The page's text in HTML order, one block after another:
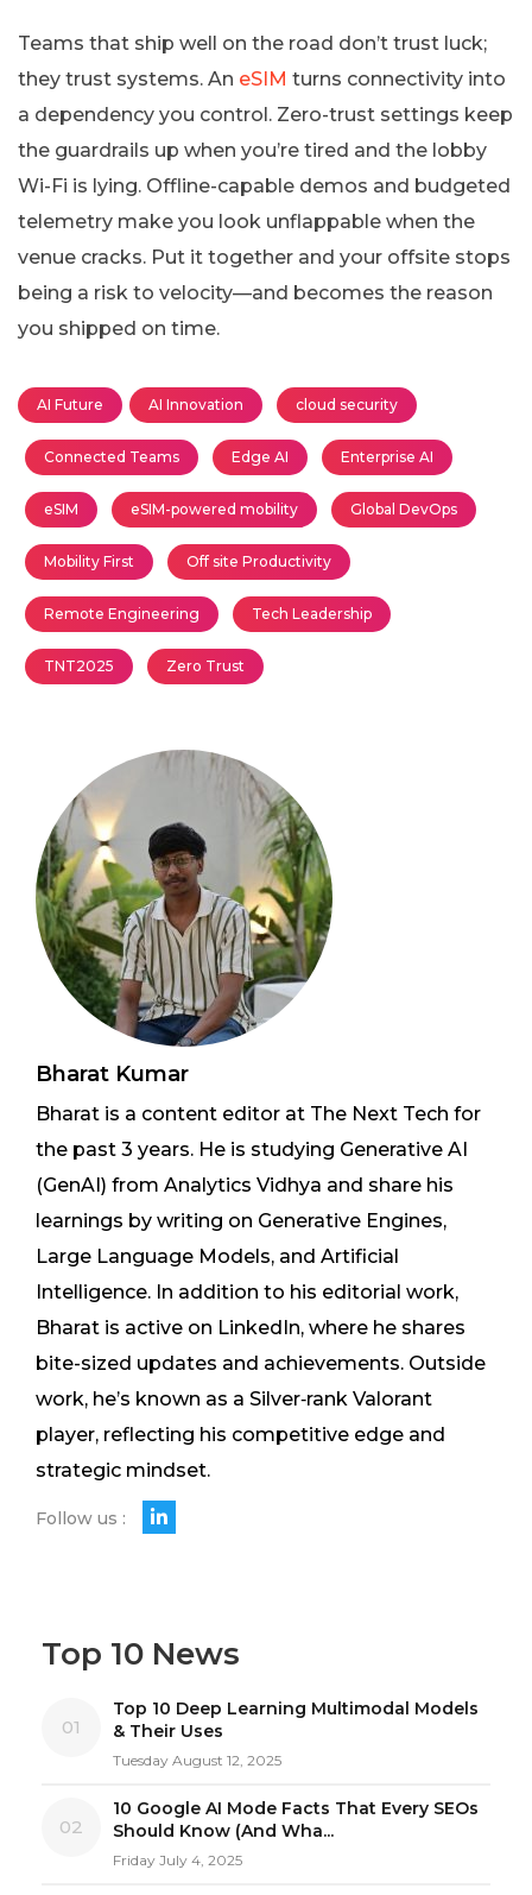
Teams that ship well on the road don’t trust luck;
they trust systems. An eSIM turns connectivity into
a dependency you control. Zero-trust settings keep
the guardrails up when you’re tired and the lobby
Wi-Fi is lying. Offline-capable demos and budgeted
telemetry make you look unflappable when the
venue cracks. Put it together and your offsite stops
being a risk to velocity—and becomes the reason
you shipped on time.
AI Future AI Innovation cloud security
Connected Teams Edge AI Enterprise AI
eSIM eSIM-powered mobility Global DevOps
Mobility First Off site Productivity
Remote Engineering Tech Leadership
TNT2025 Zero Trust
Bharat Kumar
Bharat is a content editor at The Next Tech for
the past 3 years. He is studying Generative AI
(GenAI) from Analytics Vidhya and share his
learnings by writing on Generative Engines,
Large Language Models, and Artificial
Intelligence. In addition to his editorial work,
Bharat is active on LinkedIn, where he shares
bite-sized updates and achievements. Outside
work, he’s known as a Silver‑rank Valorant
player, reflecting his competitive edge and
strategic mindset.
Follow us :
Top 10 News
01
Top 10 Deep Learning Multimodal Models
& Their Uses
Tuesday August 12, 2025
02
10 Google AI Mode Facts That Every SEOs
Should Know (And Wha...
Friday July 4, 2025